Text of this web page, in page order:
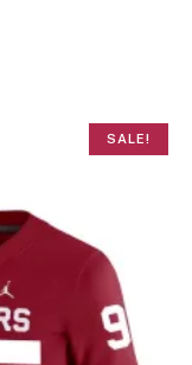
SALE!